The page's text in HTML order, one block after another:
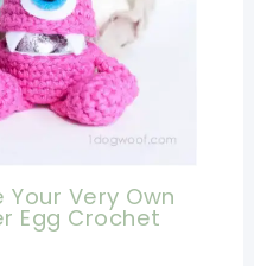
Very Own
Egg Crochet